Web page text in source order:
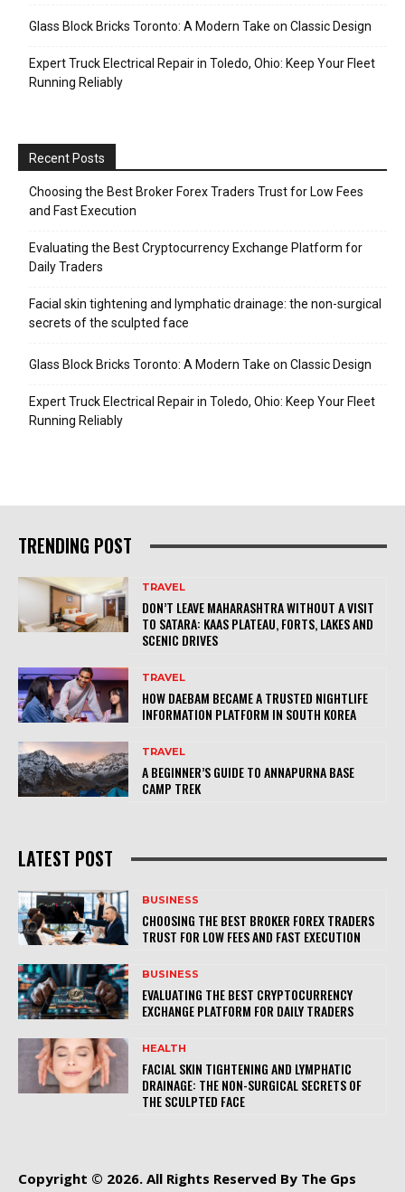
Glass Block Bricks Toronto: A Modern Take on Classic Design
Expert Truck Electrical Repair in Toledo, Ohio: Keep Your Fleet
Running Reliably
Recent Posts
Choosing the Best Broker Forex Traders Trust for Low Fees
and Fast Execution
Evaluating the Best Cryptocurrency Exchange Platform for
Daily Traders
Facial skin tightening and lymphatic drainage: the non-surgical
secrets of the sculpted face
Glass Block Bricks Toronto: A Modern Take on Classic Design
Expert Truck Electrical Repair in Toledo, Ohio: Keep Your Fleet
Running Reliably
TRENDING POST
TRAVEL
DON’T LEAVE MAHARASHTRA WITHOUT A VISIT
TO SATARA: KAAS PLATEAU, FORTS, LAKES AND
SCENIC DRIVES
TRAVEL
HOW DAEBAM BECAME A TRUSTED NIGHTLIFE
INFORMATION PLATFORM IN SOUTH KOREA
TRAVEL
A BEGINNER’S GUIDE TO ANNAPURNA BASE
CAMP TREK
LATEST POST
BUSINESS
CHOOSING THE BEST BROKER FOREX TRADERS
TRUST FOR LOW FEES AND FAST EXECUTION
BUSINESS
EVALUATING THE BEST CRYPTOCURRENCY
EXCHANGE PLATFORM FOR DAILY TRADERS
HEALTH
FACIAL SKIN TIGHTENING AND LYMPHATIC
DRAINAGE: THE NON-SURGICAL SECRETS OF
THE SCULPTED FACE
Copyright © 2026. All Rights Reserved By The Gps